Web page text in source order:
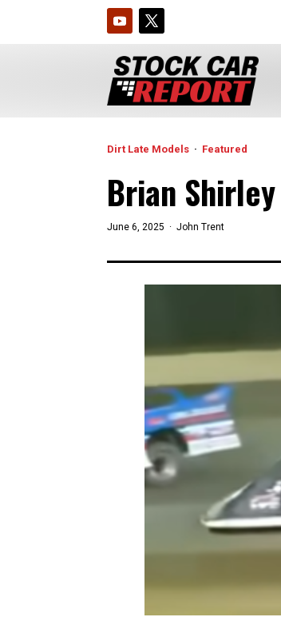
Dirt Late Models · Featured
Brian Shirley
June 6, 2025 · John Trent